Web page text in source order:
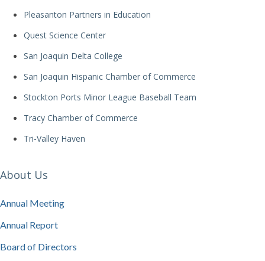
Pleasanton Partners in Education
Quest Science Center
San Joaquin Delta College
San Joaquin Hispanic Chamber of Commerce
Stockton Ports Minor League Baseball Team
Tracy Chamber of Commerce
Tri-Valley Haven
About Us
Annual Meeting
Annual Report
Board of Directors